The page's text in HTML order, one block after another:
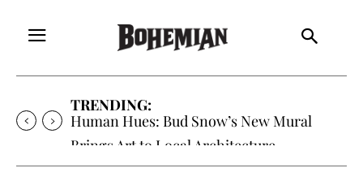
TRENDING:
Oh My Darlin’, Yountville’s Clementine is
Local Favorite